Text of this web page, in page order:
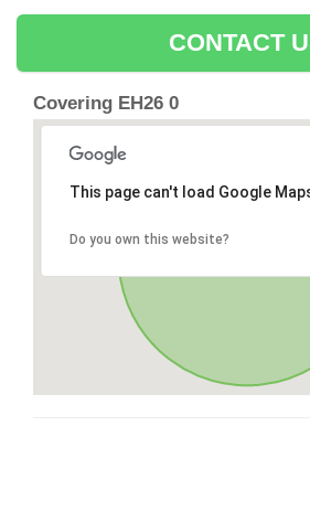
CONTACT
Covering EH26 0
This page can't load Google
Do you own this website?